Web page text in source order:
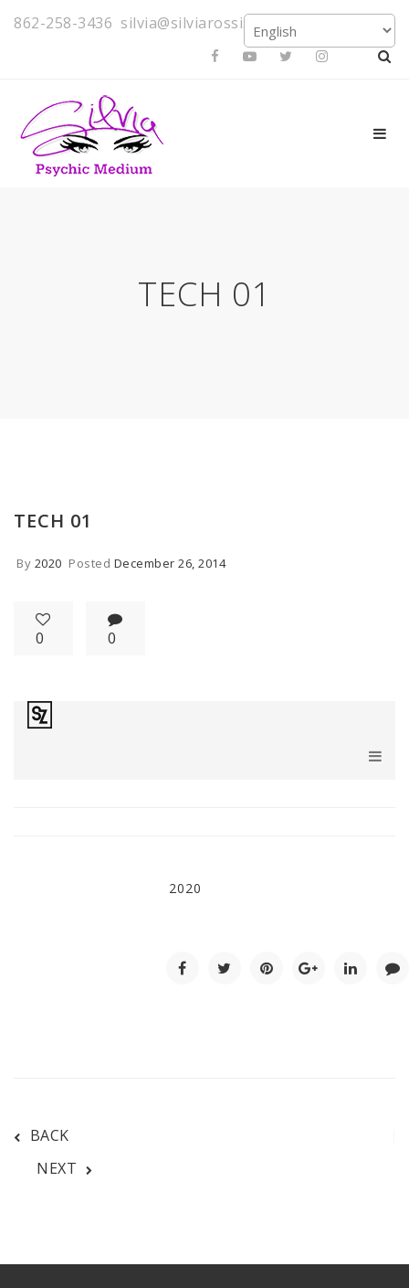
862-258-3436 silvia@silviarossi.com
TECH 01
TECH 01
By 2020 Posted December 26, 2014
0 0
2020
BACK
NEXT